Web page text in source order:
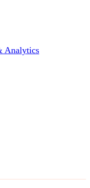
Analytics